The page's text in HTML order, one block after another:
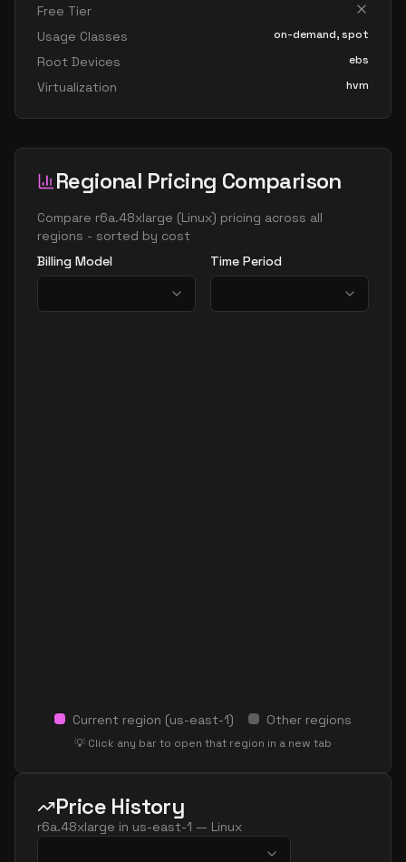
Free Tier
Usage Classes
on-demand, spot
Root Devices ebs
Virtualization hvm
Regional Pricing Comparison
Compare r6a.48xlarge (Linux) pricing across all
regions - sorted by cost
Billing Model
Time Period
Current region (us-east-1) Other regions
💡 Click any bar to open that region in a new tab
Price History
r6a.48xlarge in us-east-1 — Linux